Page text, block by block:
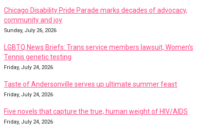
Chicago Disability Pride Parade marks decades of advocacy,
community and joy
Sunday, July 26, 2026
LGBTQ News Briefs: Trans service members lawsuit, Women's
Tennis genetic testing
Friday, July 24, 2026
Taste of Andersonville serves up ultimate summer feast
Friday, July 24, 2026
Five novels that capture the true, human weight of HIV/AIDS
Friday, July 24, 2026